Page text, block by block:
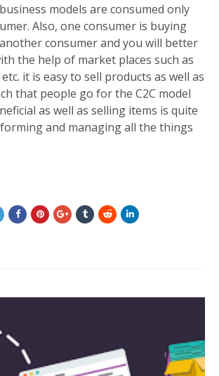
models are consumed only
Also, one consumer is buying
consumer and you will better
the help of market places such as
it is easy to sell products as well as
that people go for the C2C model
as well as selling items is quite
and managing all the things